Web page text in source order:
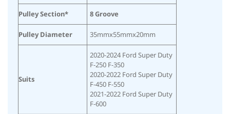
Pulley Section* 8 Groove
Pulley Diameter 35mmx55mmx20mm
Suits
2020-2024 Ford Super Duty
F-250 F-350
2020-2022 Ford Super Duty
F-450 F-550
2021-2022 Ford Super Duty
F-600